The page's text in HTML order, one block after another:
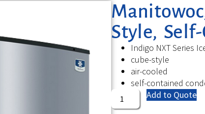
Style,
Indigo NXT Series
cube-style
air-cooled
self-contained
Add to Quote